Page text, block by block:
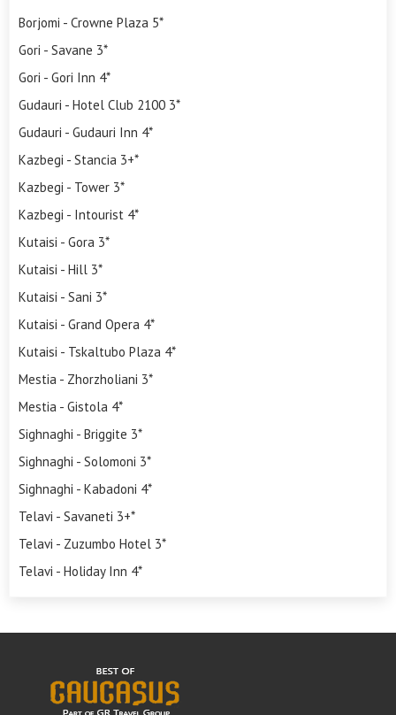
Borjomi - Crowne Plaza 5*
Gori - Savane 3*
Gori - Gori Inn 4*
Gudauri - Hotel Club 2100 3*
Gudauri - Gudauri Inn 4*
Kazbegi - Stancia 3+*
Kazbegi - Tower 3*
Kazbegi - Intourist 4*
Kutaisi - Gora 3*
Kutaisi - Hill 3*
Kutaisi - Sani 3*
Kutaisi - Grand Opera 4*
Kutaisi - Tskaltubo Plaza 4*
Mestia - Zhorzholiani 3*
Mestia - Gistola 4*
Sighnaghi - Briggite 3*
Sighnaghi - Solomoni 3*
Sighnaghi - Kabadoni 4*
Telavi - Savaneti 3+*
Telavi - Zuzumbo Hotel 3*
Telavi - Holiday Inn 4*